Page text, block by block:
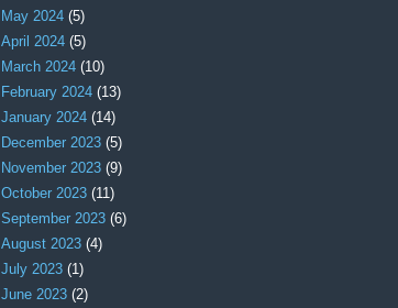
May 2024 (5)
April 2024 (5)
March 2024 (10)
February 2024 (13)
January 2024 (14)
December 2023 (5)
November 2023 (9)
October 2023 (11)
September 2023 (6)
August 2023 (4)
July 2023 (1)
June 2023 (2)